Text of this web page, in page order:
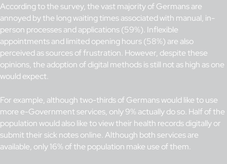
According to the survey, the vast majority of Germans are
annoyed by the long waiting times associated with manual, in-
person processes and applications (59%). Inflexible
appointments and limited opening hours (58%) are also
perceived as sources of frustration. However, despite these
opinions, the adoption of digital methods is still not as high as one
would expect.
For example, although two-thirds of Germans would like to use
more e-Government services, only 9% actually do so. Half of the
population would also like to view their health records digitally or
submit their sick notes online. Although both services are
available, only 16% of the population make use of them.